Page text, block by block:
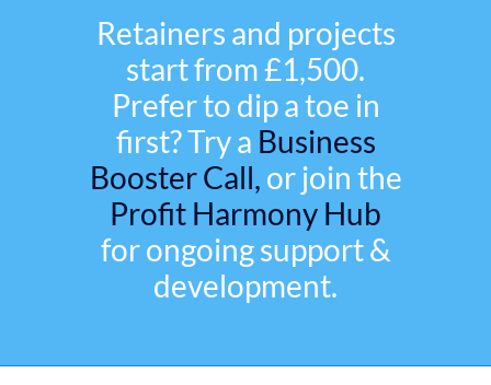
Retainers and projects
start from £1,500.
Prefer to dip a toe in
first? Try a Business
Booster Call, or join the
Profit Harmony Hub
for ongoing support &
development.